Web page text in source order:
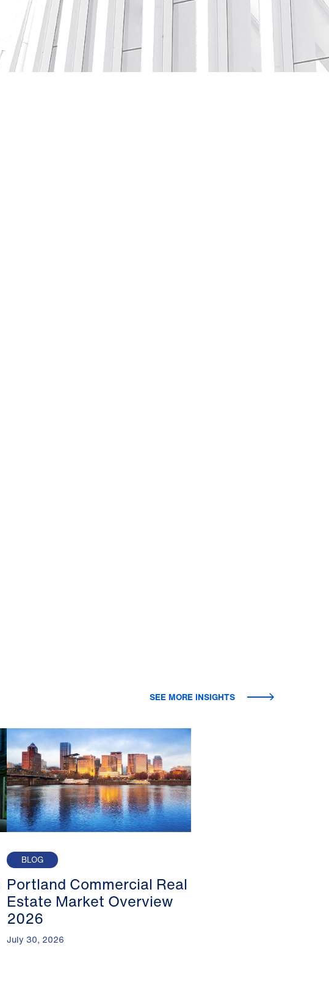
SEE MORE INSIGHTS
BLOG
Portland Commercial Real
Estate Market Overview
2026
July 30, 2026